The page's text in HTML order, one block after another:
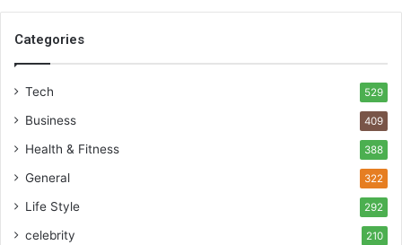
Categories
Tech 529
Business 409
Health & Fitness 388
General 322
Life Style 292
celebrity 210